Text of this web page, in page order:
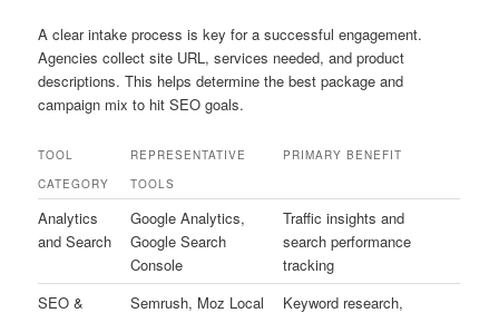
A clear intake process is key for a successful engagement.
Agencies collect site URL, services needed, and product
descriptions. This helps determine the best package and
campaign mix to hit SEO goals.
TOOL
CATEGORY
REPRESENTATIVE
TOOLS
PRIMARY BENEFIT
Analytics
and Search
Google Analytics,
Google Search
Console
Traffic insights and
search performance
tracking
SEO &
Semrush, Moz Local
Keyword research,